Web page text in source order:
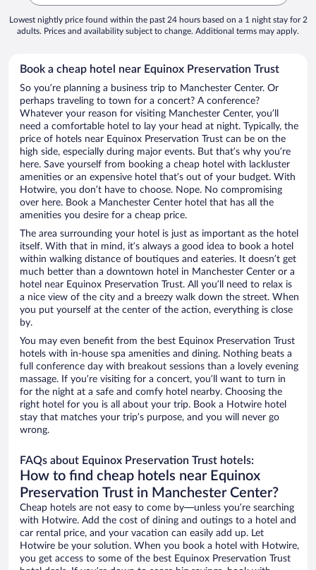
Lowest nightly price found within the past 24 hours based on a 1 night stay for 2
adults. Prices and availability subject to change. Additional terms may apply.
Book a cheap hotel near Equinox Preservation Trust
So you’re planning a business trip to Manchester Center. Or
perhaps traveling to town for a concert? A conference?
Whatever your reason for visiting Manchester Center, you’ll
need a comfortable hotel to lay your head at night. Typically, the
price of hotels near Equinox Preservation Trust can be on the
high side, especially during major events. But that’s why you’re
here. Save yourself from booking a cheap hotel with lackluster
amenities or an expensive hotel that’s out of your budget. With
Hotwire, you don’t have to choose. Nope. No compromising
over here. Book a Manchester Center hotel that has all the
amenities you desire for a cheap price.
The area surrounding your hotel is just as important as the hotel
itself. With that in mind, it’s always a good idea to book a hotel
within walking distance of boutiques and eateries. It doesn’t get
much better than a downtown hotel in Manchester Center or a
hotel near Equinox Preservation Trust. All you’ll need to relax is
a nice view of the city and a breezy walk down the street. When
you put yourself at the center of the action, everything is close
by.
You may even benefit from the best Equinox Preservation Trust
hotels with in-house spa amenities and dining. Nothing beats a
full conference day with breakout sessions than a lovely evening
massage. If you’re visiting for a concert, you’ll want to turn in
for the night at a safe and comfy hotel nearby. Choosing the
right hotel for you is all about your trip. Book a Hotwire hotel
stay that matches your trip’s purpose, and you will never go
wrong.
FAQs about Equinox Preservation Trust hotels:
How to find cheap hotels near Equinox
Preservation Trust in Manchester Center?
Cheap hotels are not easy to come by—unless you’re searching
with Hotwire. Add the cost of dining and outings to a hotel and
car rental price, and your vacation can easily add up. Let
Hotwire be your solution. When you book a hotel with Hotwire,
you get access to some of the best Equinox Preservation Trust